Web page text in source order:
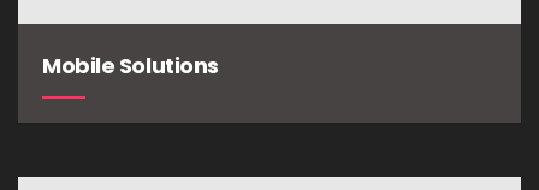
Mobile Solutions